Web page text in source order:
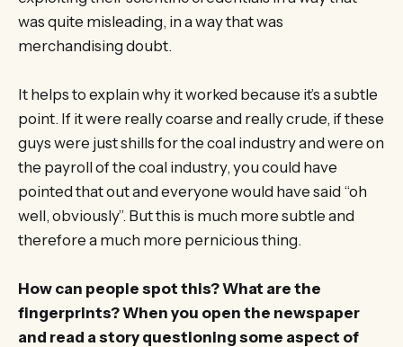
was quite misleading, in a way that was
merchandising doubt.
It helps to explain why it worked because it’s a subtle
point. If it were really coarse and really crude, if these
guys were just shills for the coal industry and were on
the payroll of the coal industry, you could have
pointed that out and everyone would have said “oh
well, obviously”. But this is much more subtle and
therefore a much more pernicious thing.
How can people spot this? What are the
fingerprints? When you open the newspaper
and read a story questioning some aspect of